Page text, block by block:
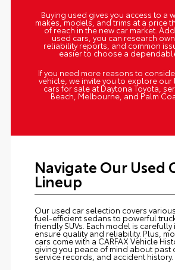
Buying used gives you access to a
makes, models, and trims at a price
of reach in the new car market.
used cars, you can research
reliability reports, and common
easier to choose a
If you need more reasons to
vehicle, we invite you to explore
cars for sale at Daytona Toyota,
Beach, Melbourne, and Palm
Navigate Our Used
Lineup
Our used car selection covers
fuel-efficient sedans to powerful
friendly SUVs. Each model is
ensure quality and reliability. Plus,
cars come with a CARFAX Vehicle
giving you peace of mind about past
service records, and accident history.